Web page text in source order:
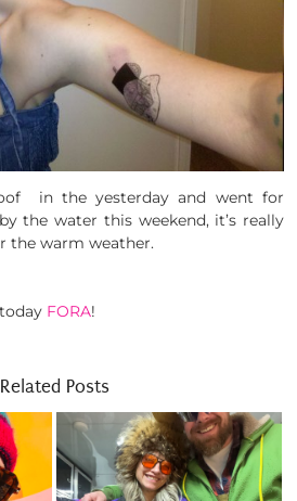
in the yesterday and went for
the water this weekend, it’s really
the warm weather.
FORA!
Related Posts